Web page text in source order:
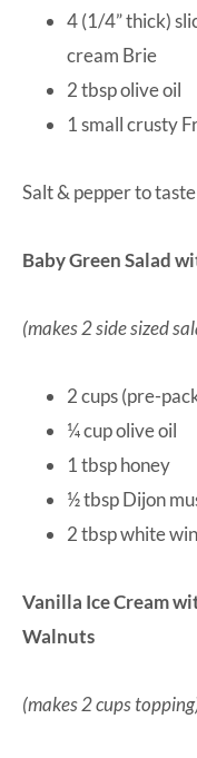
4 (1/4” thick)
cream Brie
2 tbsp olive oil
1 small crusty
Salt & pepper to taste
Baby Green Salad
(makes 2 side sized
2 cups (pre-
¼ cup olive oil
1 tbsp honey
½ tbsp Dijon
2 tbsp white
Vanilla Ice Cream
Walnuts
(makes 2 cups